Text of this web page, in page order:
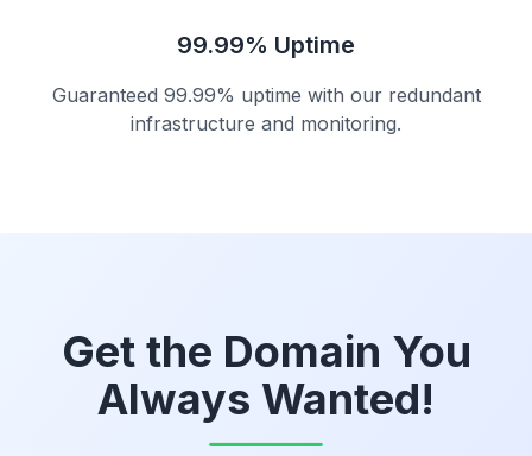
99.99% Uptime
Guaranteed 99.99% uptime with our redundant
infrastructure and monitoring.
Get the Domain You
Always Wanted!